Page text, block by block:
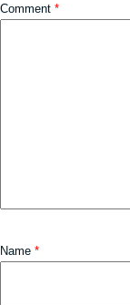
Comment *
Name *